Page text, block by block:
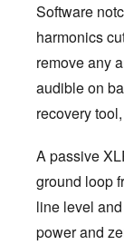
Software
harmonics
remove any
audible on
recovery
A passive
ground loop
line level
power and